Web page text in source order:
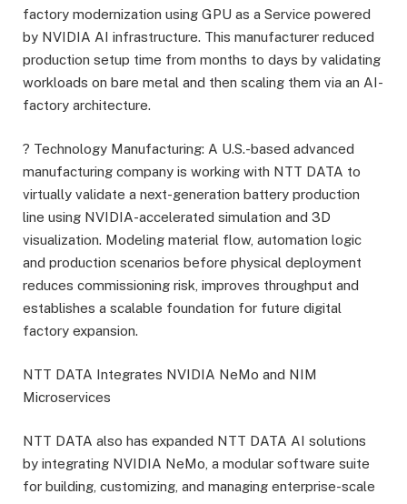
factory modernization using GPU as a Service powered
by NVIDIA AI infrastructure. This manufacturer reduced
production setup time from months to days by validating
workloads on bare metal and then scaling them via an AI-
factory architecture.
? Technology Manufacturing: A U.S.-based advanced
manufacturing company is working with NTT DATA to
virtually validate a next-generation battery production
line using NVIDIA-accelerated simulation and 3D
visualization. Modeling material flow, automation logic
and production scenarios before physical deployment
reduces commissioning risk, improves throughput and
establishes a scalable foundation for future digital
factory expansion.
NTT DATA Integrates NVIDIA NeMo and NIM
Microservices
NTT DATA also has expanded NTT DATA AI solutions
by integrating NVIDIA NeMo, a modular software suite
for building, customizing, and managing enterprise-scale